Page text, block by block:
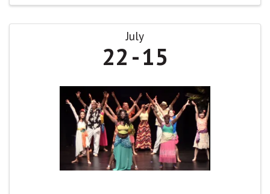
July
22 15